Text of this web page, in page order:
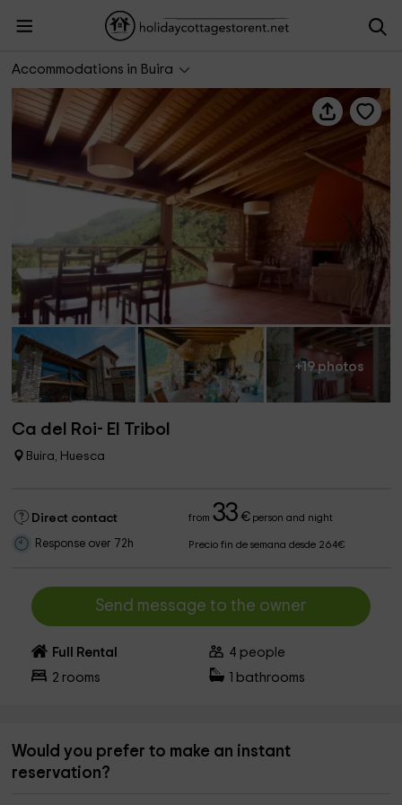
Accommodations in Buira
Ca del Roi- El Tribol
+19 photos
Ca del Roi- El Tribol
Buira, Huesca
Direct contact from33 €person and night
Response over 72h Precio fin de semana desde 264€
Send message to the owner
Full Rental 4 people
2 rooms bathrooms
Would you prefer to make an instant
reservation?